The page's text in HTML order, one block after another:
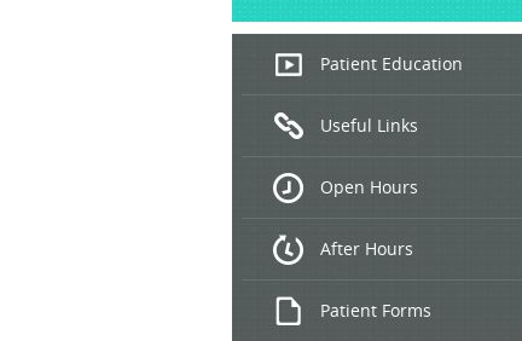
Endoscopic
Ultrasound
Treatment
Patient Education
Useful Links
Open Hours
After Hours
Patient Forms